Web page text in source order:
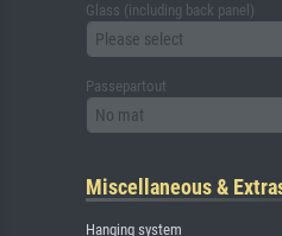
Glass (including back panel)
Please select
Passepartout
No mat
Miscellaneous &
Hanging system